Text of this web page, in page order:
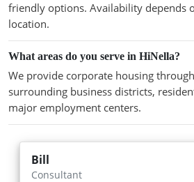
friendly options. Availability depends
location.
What areas do you serve in HiNella?
We provide corporate housing
surrounding business districts,
major employment centers.
Bill
Consultant